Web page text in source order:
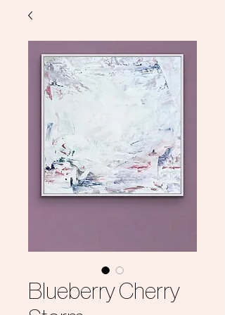
Blueberry Cherry